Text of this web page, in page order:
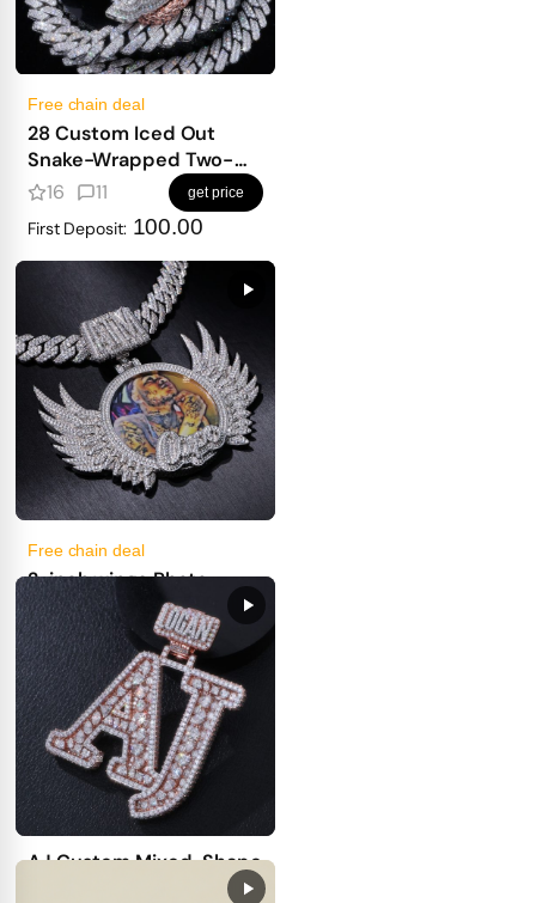
Free chain deal
28 Custom Iced Out
Snake-Wrapped Two-
Letter Pendant
16 11 get price
First Deposit: 100.00
Free chain deal
2-inch wings Photo
pendant
27
19 get price
First Deposit:100.00
AJ Custom Mixed-Shape
Iced Letter Pendant –